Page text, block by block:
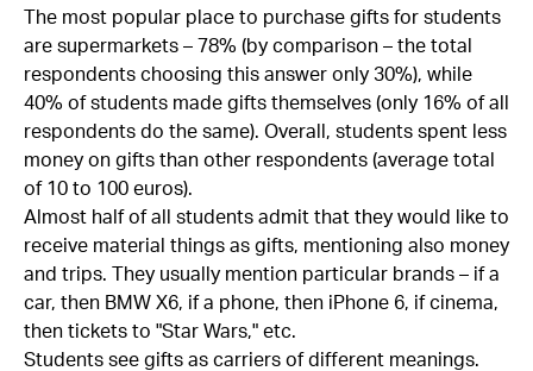
The most popular place to purchase gifts for students
are supermarkets – 78% (by comparison – the total
respondents choosing this answer only 30%), while
40% of students made gifts themselves (only 16% of all
respondents do the same). Overall, students spent less
money on gifts than other respondents (average total
of 10 to 100 euros).
Almost half of all students admit that they would like to
receive material things as gifts, mentioning also money
and trips. They usually mention particular brands – if a
car, then BMW X6, if a phone, then iPhone 6, if cinema,
then tickets to "Star Wars," etc.
Students see gifts as carriers of different meanings.